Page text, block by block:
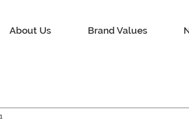
About Us Brand Values